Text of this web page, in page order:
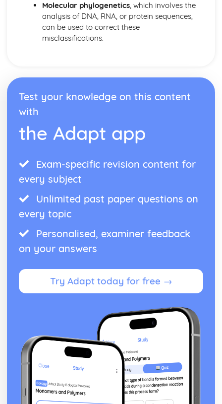
Molecular phylogenetics, which involves the
analysis of DNA, RNA, or protein sequences,
can be used to correct these
misclassifications.
Test your knowledge on this content
with
the Adapt app
Exam-specific revision content for
every subject
Unlimited past paper questions on
every topic
Personalised, examiner feedback
on your answers
Try Adapt today for free →